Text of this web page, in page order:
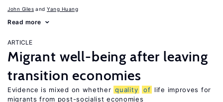
John Giles Yang Huang
Read more
ARTICLE
Migrant well-being after leaving
transition economies
Evidence is mixed on whether quality of life improves for
migrants from post-socialist economies